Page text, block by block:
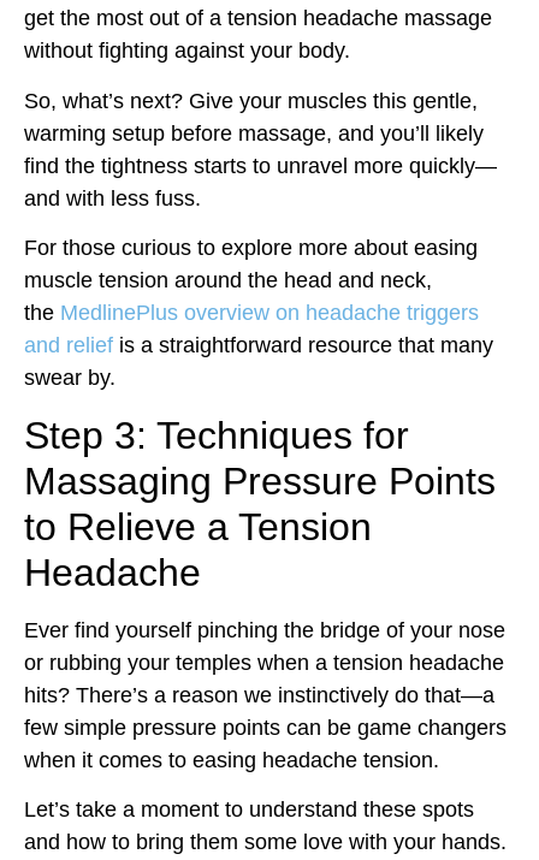
get the most out of a tension headache massage
without fighting against your body.
So, what’s next? Give your muscles this gentle,
warming setup before massage, and you’ll likely
find the tightness starts to unravel more quickly—
and with less fuss.
For those curious to explore more about easing
muscle tension around the head and neck,
the MedlinePlus overview on headache triggers
and relief is a straightforward resource that many
swear by.
Step 3: Techniques for
Massaging Pressure Points
to Relieve a Tension
Headache
Ever find yourself pinching the bridge of your nose
or rubbing your temples when a tension headache
hits? There’s a reason we instinctively do that—a
few simple pressure points can be game changers
when it comes to easing headache tension.
Let’s take a moment to understand these spots
and how to bring them some love with your hands.